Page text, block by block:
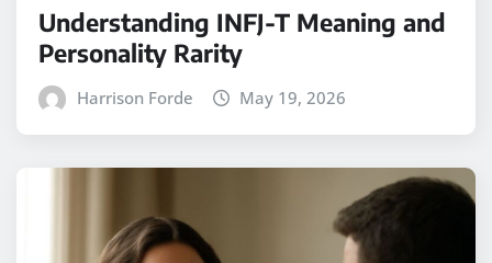
Understanding INFJ-T Meaning and
Personality Rarity
Harrison Forde May 19, 2026